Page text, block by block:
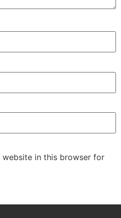
website in this browser for